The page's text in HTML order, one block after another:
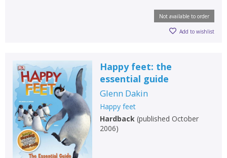
Not available to order
Add to wishlist
Happy feet: the
essential guide
Glenn Dakin
Happy feet
Hardback(published October
2006)